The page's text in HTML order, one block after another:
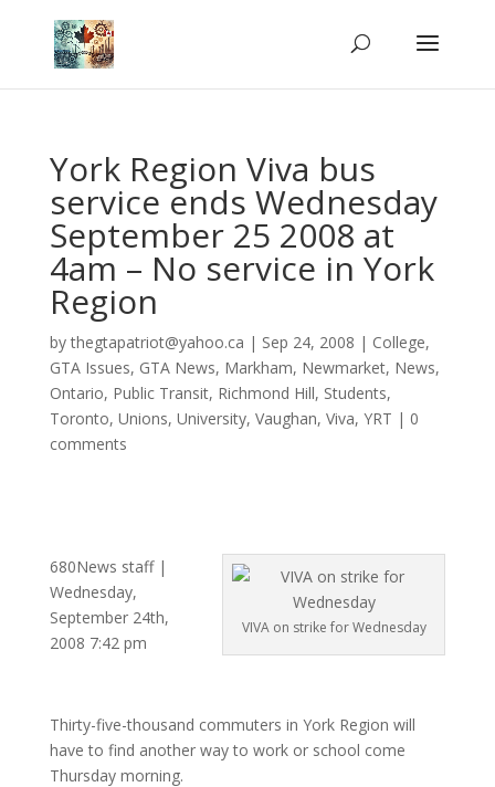
York Region Viva bus
service ends Wednesday
September 25 2008 at
4am – No service in York
Region
bythegtapatriot@yahoo.ca | Sep 24, 2008 | College,
GTA Issues, GTA News, Markham, Newmarket, News,
Ontario, Public Transit, Richmond Hill, Students,
Toronto, Unions, University, Vaughan, Viva, YRT | 0
comments
VIVA on strike for Wednesday
680News staff |
Wednesday,
September 24th,
2008 7:42 pm
Thirty-five-thousand commuters in York Region will
have to find another way to work or school come
Thursday morning.